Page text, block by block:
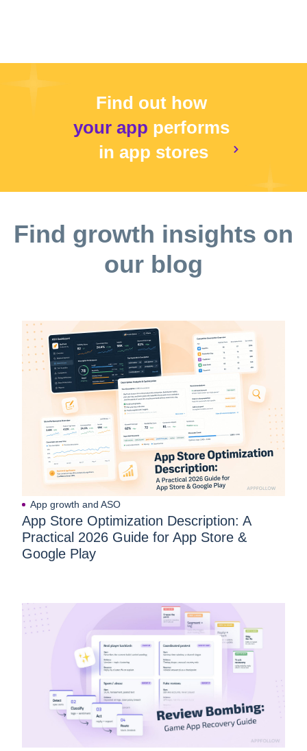
Find out how
your app performs
in app stores
Find growth insights on
our blog
App growth and ASO
App Store Optimization Description: A
Practical 2026 Guide for App Store &
Google Play